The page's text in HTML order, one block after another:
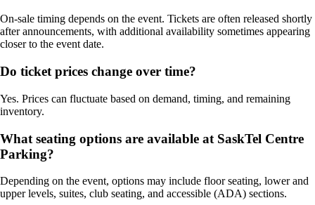
On-sale timing depends on the event. Tickets are often released shortly
after announcements, with additional availability sometimes appearing
closer to the event date.
Do ticket prices change over time?
Yes. Prices can fluctuate based on demand, timing, and remaining
inventory.
What seating options are available at SaskTel Centre
Parking?
Depending on the event, options may include floor seating, lower and
upper levels, suites, club seating, and accessible (ADA) sections.